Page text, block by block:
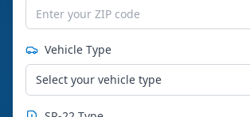
Vehicle Type
Select your vehicle type